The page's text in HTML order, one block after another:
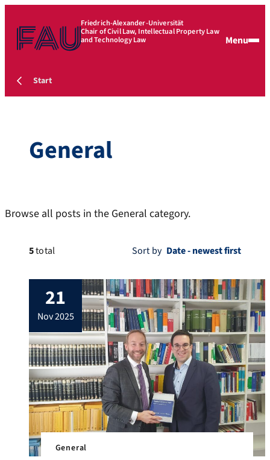
Friedrich-Alexander-Universität
Chair of Civil Law, Intellectual Property Law
and Technology Law Menu
Start
General
Browse all posts in the General category.
5total Sort by
21
nov 2025
General